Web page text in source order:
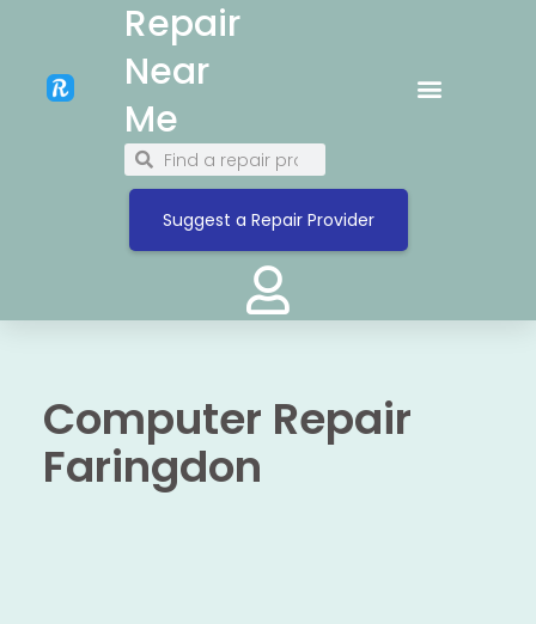
Repair
Near
Me
Suggest a Repair Provider
Computer Repair
Faringdon